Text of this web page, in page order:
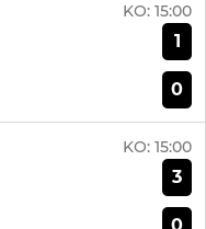
KO: 15:00
1
0
KO: 15:00
3